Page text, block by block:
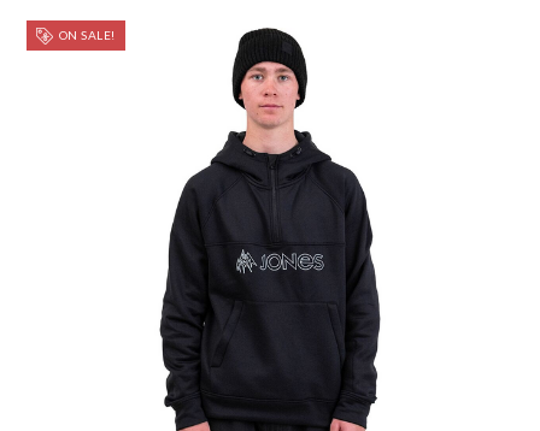
ON SALE!